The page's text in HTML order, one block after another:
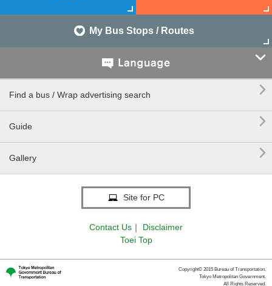
My Bus Stops / Routes

Find a bus / Wrap advertising search 
Guide 
Gallery 
Site for PC
Contact Us ｜
Disclaimer
Toei Top
Copyright© 2015 Bureau of Transportation.
Tokyo Metropolitan Government.
All Rights Reserved.